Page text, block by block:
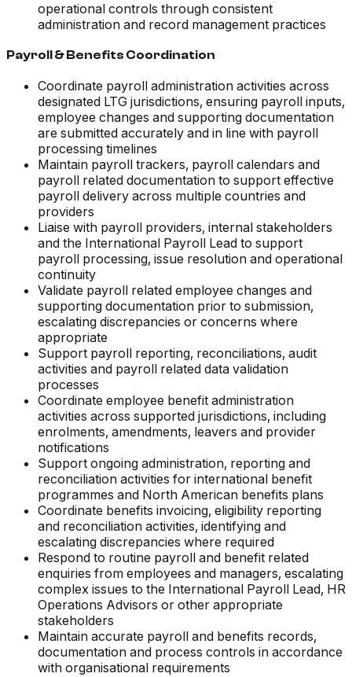
operational controls through consistent
administration and record management practices
Payroll & Benefits Coordination
Coordinate payroll administration activities across
designated LTG jurisdictions, ensuring payroll inputs,
employee changes and supporting documentation
are submitted accurately and in line with payroll
processing timelines
Maintain payroll trackers, payroll calendars and
payroll related documentation to support effective
payroll delivery across multiple countries and
providers
Liaise with payroll providers, internal stakeholders
and the International Payroll Lead to support
payroll processing, issue resolution and operational
continuity
Validate payroll related employee changes and
supporting documentation prior to submission,
escalating discrepancies or concerns where
appropriate
Support payroll reporting, reconciliations, audit
activities and payroll related data validation
processes
Coordinate employee benefit administration
activities across supported jurisdictions, including
enrolments, amendments, leavers and provider
notifications
Support ongoing administration, reporting and
reconciliation activities for international benefit
programmes and North American benefits plans
Coordinate benefits invoicing, eligibility reporting
and reconciliation activities, identifying and
escalating discrepancies where required
Respond to routine payroll and benefit related
enquiries from employees and managers, escalating
complex issues to the International Payroll Lead, HR
Operations Advisors or other appropriate
stakeholders
Maintain accurate payroll and benefits records,
documentation and process controls in accordance
with organisational requirements